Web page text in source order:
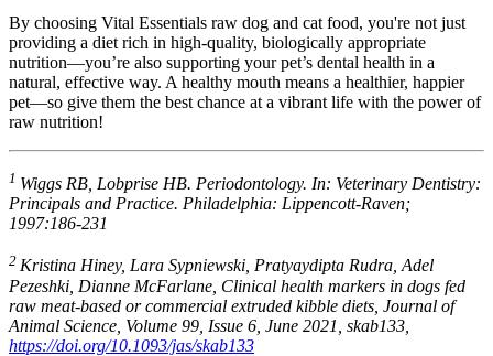
By choosing Vital Essentials raw dog and cat food, you're not just
providing a diet rich in high-quality, biologically appropriate
nutrition—you’re also supporting your pet’s dental health in a
natural, effective way. A healthy mouth means a healthier, happier
pet—so give them the best chance at a vibrant life with the power of
raw nutrition!
1 Wiggs RB, Lobprise HB. Periodontology. In: Veterinary Dentistry:
Principals and Practice. Philadelphia: Lippencott-Raven;
1997:186-231
2 Kristina Hiney, Lara Sypniewski, Pratyaydipta Rudra, Adel
Pezeshki, Dianne McFarlane, Clinical health markers in dogs fed
raw meat-based or commercial extruded kibble diets, Journal of
Animal Science, Volume 99, Issue 6, June 2021, skab133,
https://doi.org/10.1093/jas/skab133